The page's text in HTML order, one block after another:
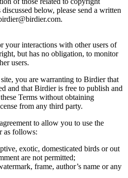
below, please send a written
your interactions with other users of
but has no obligation, to monitor
users.
you are warranting to Birdier that
and that Birdier is free to publish and
Terms without obtaining
from any third party.
to allow you to use the
as follows:
exotic, domesticated birds or out
are not permitted;
frame, author’s name or any